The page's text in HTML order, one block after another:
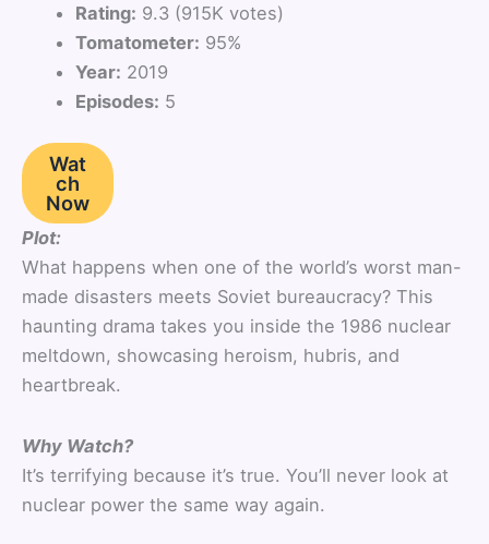
Rating: 9.3 (915K votes)
Tomatometer: 95%
Year: 2019
Episodes: 5
Wat
ch
Now
Plot:
What happens when one of the world’s worst man-
made disasters meets Soviet bureaucracy? This
haunting drama takes you inside the 1986 nuclear
meltdown, showcasing heroism, hubris, and
heartbreak.
Why Watch?
It’s terrifying because it’s true. You’ll never look at
nuclear power the same way again.